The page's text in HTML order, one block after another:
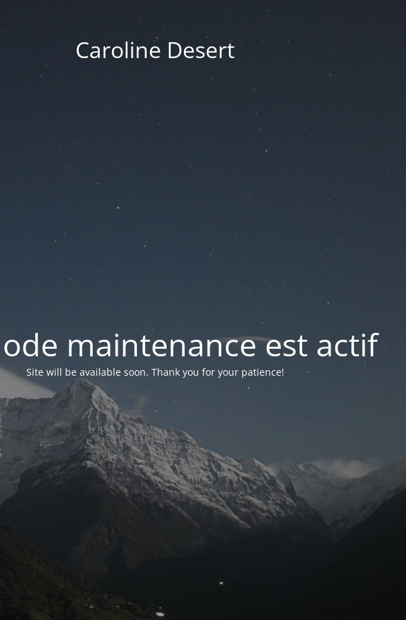
Caroline Desert
maintenance est actif
Site will be available soon. Thank you for your patience!